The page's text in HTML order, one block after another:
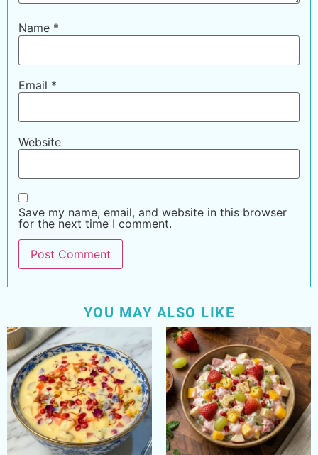
Name *
Email *
Website
Save my name, email, and website in this browser
for the next time I comment.
YOU MAY ALSO LIKE